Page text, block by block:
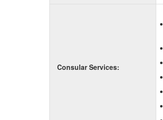
Consular Services: